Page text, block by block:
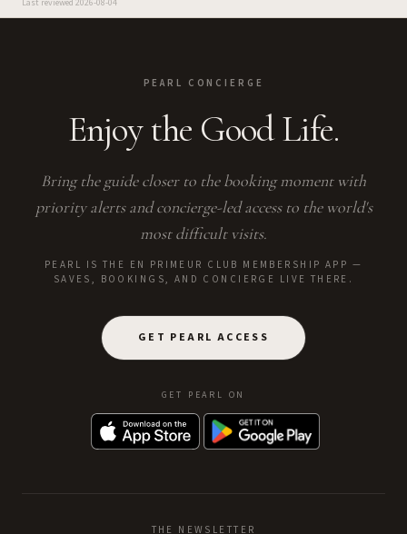
Last reviewed 2026-08-04
PEARL CONCIERGE
Enjoy the Good Life.
Bring the guide closer to the booking moment with
priority alerts and concierge-led access to the world's
most difficult visits.
PEARL IS THE EN PRIMEUR CLUB MEMBERSHIP APP —
SAVES, BOOKINGS, AND CONCIERGE LIVE THERE.
GET PEARL ACCESS
GET PEARL ON
THE NEWSLETTER